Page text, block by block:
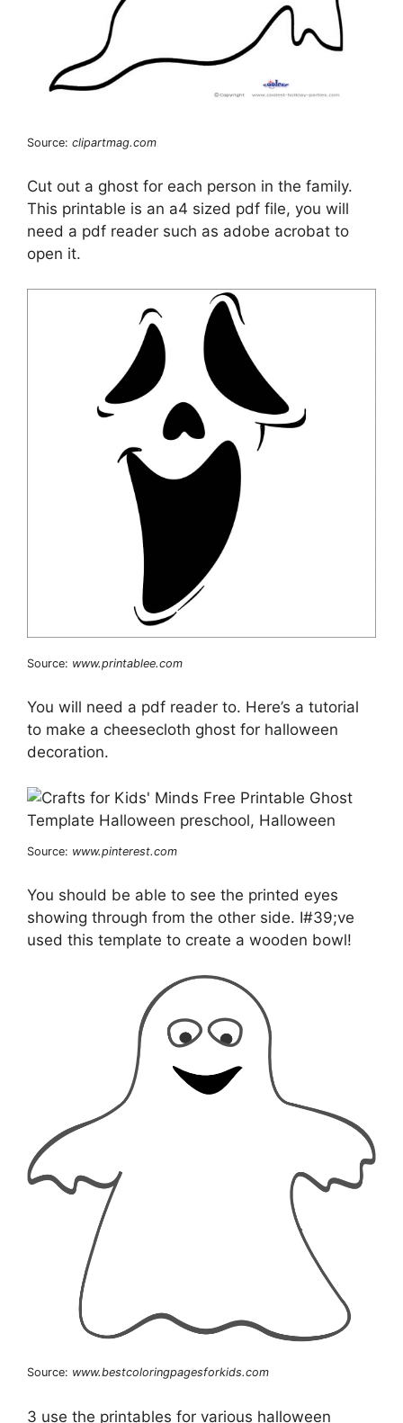
Source: clipartmag.com
Cut out a ghost for each person in the family.
This printable is an a4 sized pdf file, you will
need a pdf reader such as adobe acrobat to
open it.
Source: www.printablee.com
You will need a pdf reader to. Here’s a tutorial
to make a cheesecloth ghost for halloween
decoration.
Source: www.pinterest.com
You should be able to see the printed eyes
showing through from the other side. I#39;ve
used this template to create a wooden bowl!
Source: www.bestcoloringpagesforkids.com
3 use the printables for various halloween